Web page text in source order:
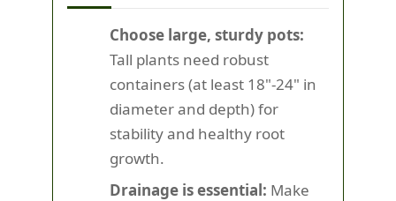
Choose large, sturdy pots:
Tall plants need robust
containers (at least 18"-24" in
diameter and depth) for
stability and healthy root
growth.
Drainage is essential: Make